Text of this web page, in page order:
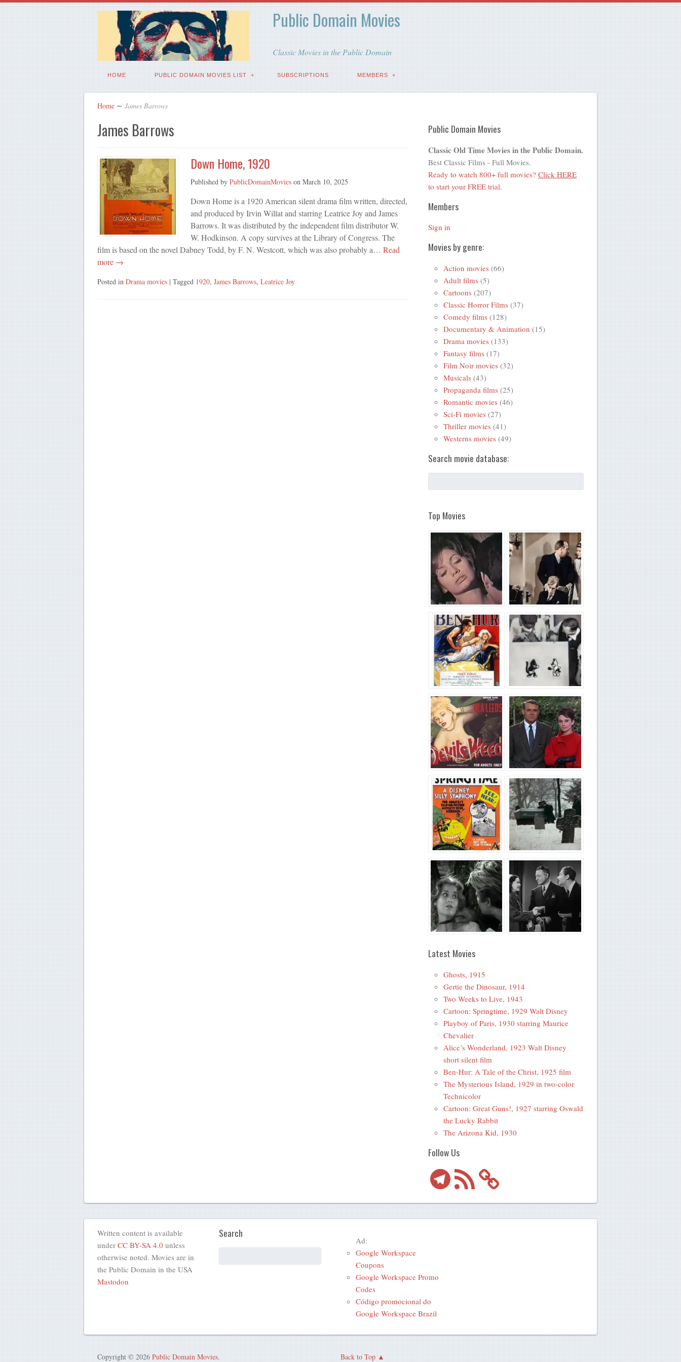
Public Domain Movies
Classic Movies in the Public Domain
HOME PUBLIC DOMAIN MOVIES LIST SUBSCRIPTIONS MEMBERS
Home ∼ James Barrows
James Barrows
Down Home, 1920
Published by PublicDomainMovieson March 10, 2025
Down Home is a 1920 American silent drama film written, directed,
and produced by Irvin Willat and starring Leatrice Joy and James
Barrows. It was distributed by the independent film distributor W.
W. Hodkinson. A copy survives at the Library of Congress. The
film is based on the novel Dabney Todd, by F. N. Westcott, which was also probably a… Read
more →
Posted in Drama movies | Tagged 1920, James Barrows, Leatrice Joy
Public Domain Movies
Classic Old Time Movies in the Public Domain.
Best Classic Films - Full Movies.
Ready to watch 800+ full movies? Click HERE
to start your FREE trial.
Members
Sign in
Movies by genre:
Action movies (66)
Adult films (5)
Cartoons (207)
Classic Horror Films (37)
Comedy films (128)
Documentary & Animation (15)
Drama movies (133)
Fantasy films (17)
Film Noir movies (32)
Musicals (43)
Propaganda films (25)
Romantic movies (46)
Sci-Fi movies (27)
Thriller movies (41)
Westerns movies (49)
Search movie database:
Top Movies
Latest Movies
Ghosts, 1915
Gertie the Dinosaur, 1914
Two Weeks to Live, 1943
Cartoon: Springtime, 1929 Walt Disney
Playboy of Paris, 1930 starring Maurice
Chevalier
Alice’s Wonderland, 1923 Walt Disney
short silent film
Ben-Hur: A Tale of the Christ, 1925 film
The Mysterious Island, 1929 in two-color
Technicolor
Cartoon: Great Guns!, 1927 starring Oswald
the Lucky Rabbit
The Arizona Kid, 1930
Follow Us
TelegramRSS
Feed
Written content is available
under CC BY-SA 4.0 unless
otherwise noted. Movies are in
the Public Domain in the USA
Mastodon
Search
Ad:
Google Workspace
Coupons
Google Workspace Promo
Codes
Código promocional do
Google Workspace Brazil
Copyright © 2026 Public Domain Movies. Back to Top